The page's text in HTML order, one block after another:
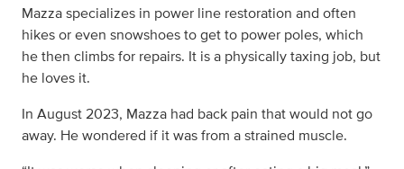
Mazza specializes in power line restoration and often
hikes or even snowshoes to get to power poles, which
he then climbs for repairs. It is a physically taxing job, but
he loves it.
In August 2023, Mazza had back pain that would not go
away. He wondered if it was from a strained muscle.